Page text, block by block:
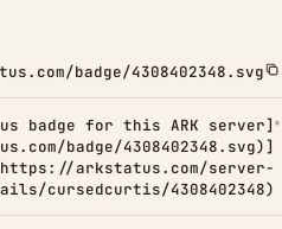
badge/4308402348.svg
badge for this ARK server]
badge/4308402348.svg)]
arkstatus.com/server-
cursedcurtis/4308402348)